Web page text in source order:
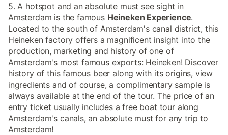
5. A hotspot and an absolute must see sight in
Amsterdam is the famous Heineken Experience.
Located to the south of Amsterdam's canal district, this
Heineken factory offers a magnificent insight into the
production, marketing and history of one of
Amsterdam's most famous exports: Heineken! Discover
history of this famous beer along with its origins, view
ingredients and of course, a complimentary sample is
always available at the end of the tour. The price of an
entry ticket usually includes a free boat tour along
Amsterdam's canals, an absolute must for any trip to
Amsterdam!